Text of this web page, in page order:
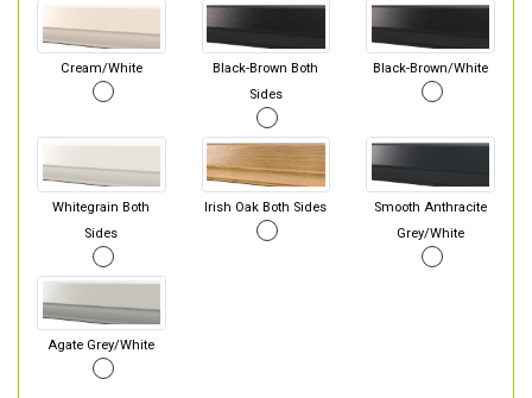
Cream/White
Black-Brown Both
Sides
Black-Brown/White
Whitegrain Both
Sides
Irish Oak Both Sides
Smooth Anthracite
Grey/White
Agate Grey/White